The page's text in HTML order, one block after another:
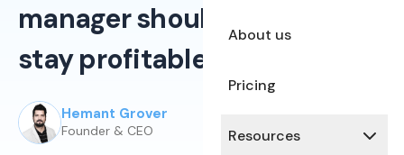
About us
Pricing
Resources
manager should track to
stay profitable
Hemant Grover
Founder & CEO